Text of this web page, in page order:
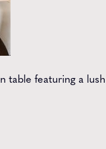
featuring a